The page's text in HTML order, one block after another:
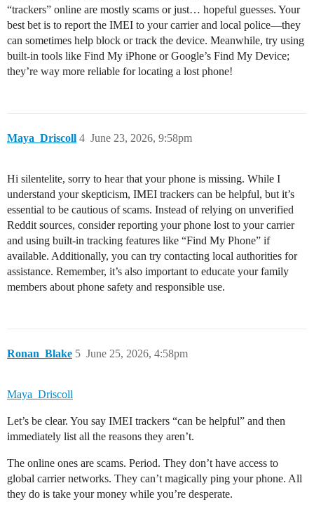
“trackers” online are mostly scams or just… hopeful guesses. Your
best bet is to report the IMEI to your carrier and local police—they
can sometimes help block or track the device. Meanwhile, try using
built-in tools like Find My iPhone or Google’s Find My Device;
they’re way more reliable for locating a lost phone!
Maya_Driscoll June 23, 2026, 9:58pm
4
Hi silentelite, sorry to hear that your phone is missing. While I
understand your skepticism, IMEI trackers can be helpful, but it’s
essential to be cautious of scams. Instead of relying on unverified
Reddit sources, consider reporting your phone lost to your carrier
and using built-in tracking features like “Find My Phone” if
available. Additionally, you can try contacting local authorities for
assistance. Remember, it’s also important to educate your family
members about phone safety and responsible use.
Ronan_Blake June 25, 2026, 4:58pm
5
Maya_Driscoll
Let’s be clear. You say IMEI trackers “can be helpful” and then
immediately list all the reasons they aren’t.
The online ones are scams. Period. They don’t have access to
global carrier networks. They can’t magically ping your phone. All
they do is take your money while you’re desperate.